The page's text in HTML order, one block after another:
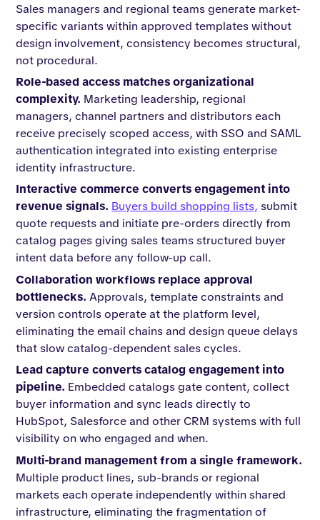
Sales managers and regional teams generate market-
specific variants within approved templates without
design involvement, consistency becomes structural,
not procedural.
Role-based access matches organizational
complexity. Marketing leadership, regional
managers, channel partners and distributors each
receive precisely scoped access, with SSO and SAML
authentication integrated into existing enterprise
identity infrastructure.
Interactive commerce converts engagement into
revenue signals. Buyers build shopping lists, submit
quote requests and initiate pre-orders directly from
catalog pages giving sales teams structured buyer
intent data before any follow-up call.
Collaboration workflows replace approval
bottlenecks. Approvals, template constraints and
version controls operate at the platform level,
eliminating the email chains and design queue delays
that slow catalog-dependent sales cycles.
Lead capture converts catalog engagement into
pipeline. Embedded catalogs gate content, collect
buyer information and sync leads directly to
HubSpot, Salesforce and other CRM systems with full
visibility on who engaged and when.
Multi-brand management from a single framework.
Multiple product lines, sub-brands or regional
markets each operate independently within shared
infrastructure, eliminating the fragmentation of